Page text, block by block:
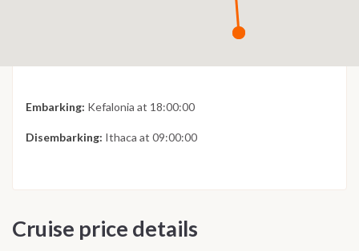
Embarking: Kefalonia at 18:00:00
Disembarking: Ithaca at 09:00:00
Cruise price details